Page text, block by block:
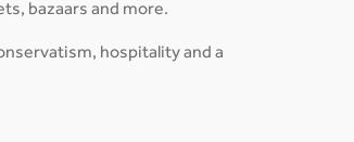
bazaars and more.
hospitality and a